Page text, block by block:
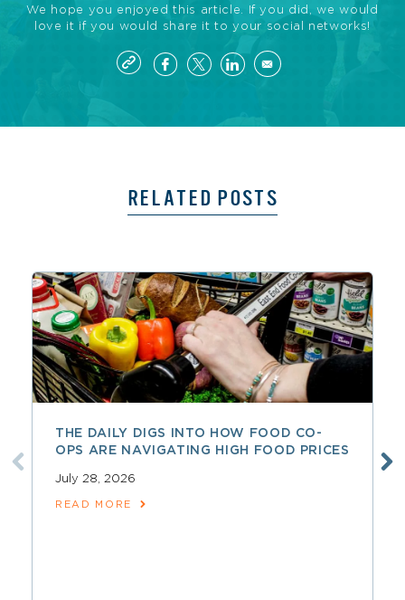
We hope you enjoyed this article. If you did, we would
love it if you would share it to your social networks!
RELATED POSTS
THE DAILY DIGS INTO HOW FOOD CO-
OPS ARE NAVIGATING HIGH FOOD PRICES
July 28, 2026
READ MORE